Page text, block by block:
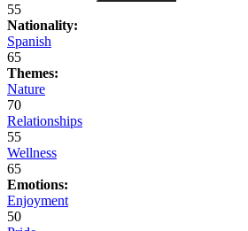
55
Nationality:
Spanish
65
Themes:
Nature
70
Relationships
55
Wellness
65
Emotions:
Enjoyment
50